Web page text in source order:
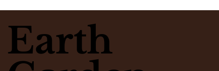
Earth